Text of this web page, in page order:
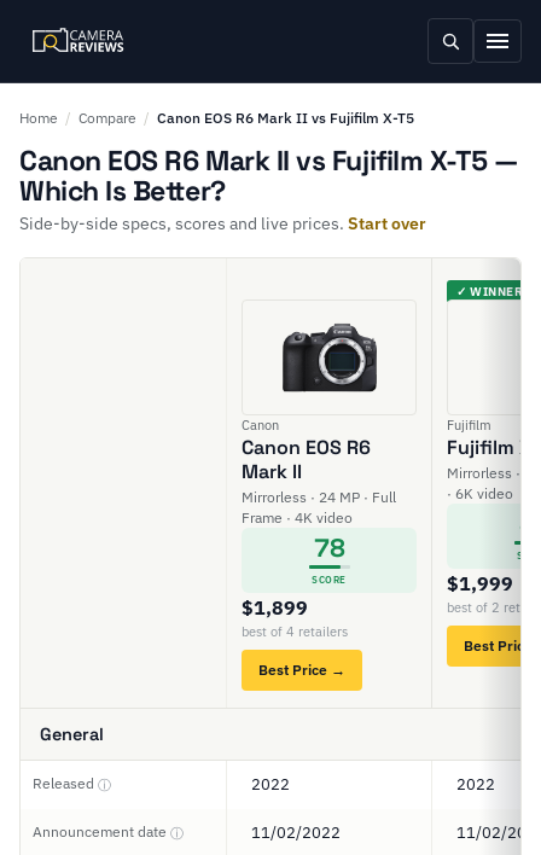
Home / Compare / Canon EOS R6 Mark II vs Fujifilm X-T5
Canon EOS R6 Mark II vs Fujifilm X-T5 —
Which Is Better?
Side-by-side specs, scores and live prices. Start over
Canon
Canon EOS R6
Mark II
Mirrorless · 24 MP · Full
Frame · 4K video
78
SCORE
$1,899
best of 4 retailers
Best Price →
✓ WINNER
Fujifilm
Fujifilm
Mirrorless ·
· 6K video
$1,999
best of 2
Best Price
General
Released ⓘ 2022 2022
Announcement date ⓘ 11/02/2022 11/02/